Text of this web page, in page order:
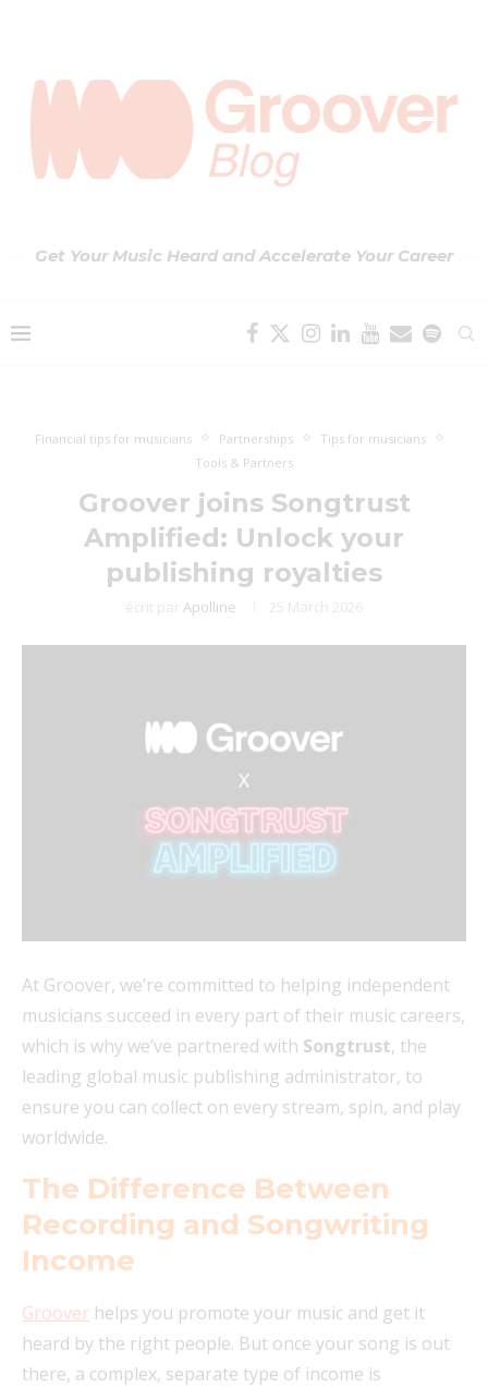
Get Your Music Heard and Accelerate Your Career
Financial tips for musicians Partnerships
Tips for musicians
Tools & Partners
Groover joins Songtrust
Amplified: Unlock your
publishing royalties
écrit par Apolline 25 March 2026
At Groover, we’re committed to helping independent
musicians succeed in every part of their music careers,
which is why we’ve partnered with Songtrust, the
leading global music publishing administrator, to
ensure you can collect on every stream, spin, and play
worldwide.
The Difference Between
Recording and Songwriting
Income
Groover helps you promote your music and get it
heard by the right people. But once your song is out
there, a complex, separate type of income is